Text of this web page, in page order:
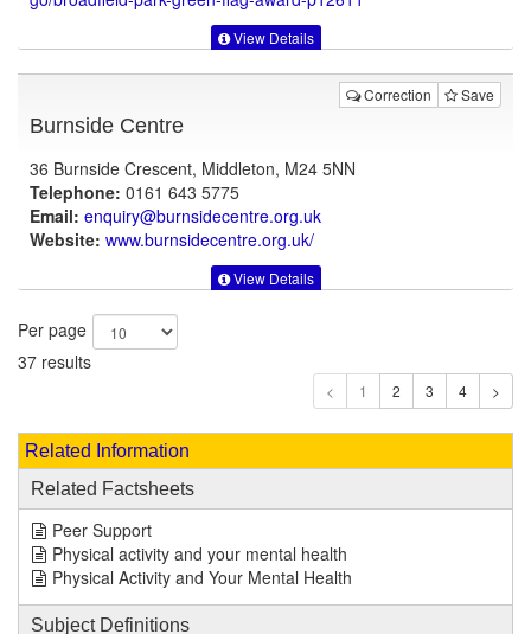
View Details
Correction Save
Burnside Centre
36 Burnside Crescent, Middleton, M24 5NN
Telephone: 0161 643 5775
Email: enquiry@burnsidecentre.org.uk
Website: www.burnsidecentre.org.uk/
View Details
Per page
37 results
1
Related Information
Related Factsheets
Peer Support
Physical activity and your mental health
Physical Activity and Your Mental Health
Subject Definitions